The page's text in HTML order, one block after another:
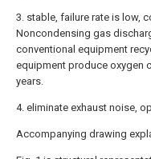
3. stable, failure rate is low,
Noncondensing gas
conventional equipment
equipment produce oxygen
years.
4. eliminate exhaust noise,
Accompanying drawing